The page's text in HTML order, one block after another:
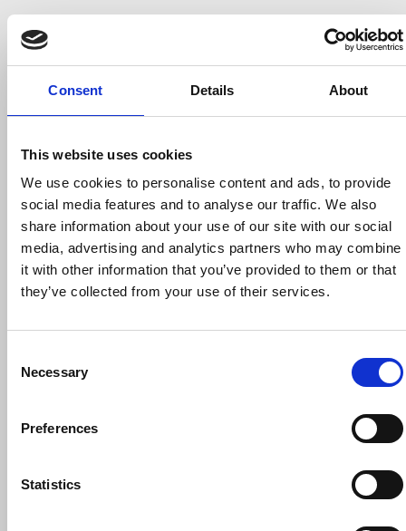
Consent Details About
This website uses cookies
We use cookies to personalise content and ads, to provide
social media features and to analyse our traffic. We also
share information about your use of our site with our social
media, advertising and analytics partners who may combine
it with other information that you’ve provided to them or that
they’ve collected from your use of their services.
Selection
Necessary
Preferences
Statistics
NUJ Reps’ Induction Workshop, 30
September 2026